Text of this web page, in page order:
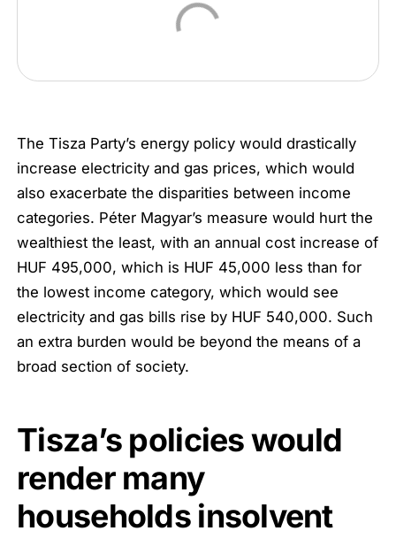
The Tisza Party’s energy policy would drastically
increase electricity and gas prices, which would
also exacerbate the disparities between income
categories. Péter Magyar’s measure would hurt the
wealthiest the least, with an annual cost increase of
HUF 495,000, which is HUF 45,000 less than for
the lowest income category, which would see
electricity and gas bills rise by HUF 540,000. Such
an extra burden would be beyond the means of a
broad section of society.
Tisza’s policies would
render many
households insolvent